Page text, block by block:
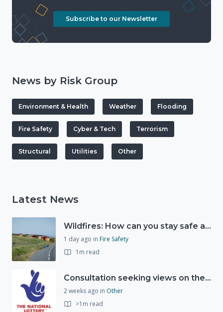
Subscribe to our Newsletter
News by Risk Group
Environment & Health Weather Flooding
Fire Safety Cyber & Tech Terrorism
Structural Utilities Other
Latest News
Wildfires: How can you stay safe and protect the countryside?
1 day ago in Fire Safety
1m read
Consultation seeking views on the future of National Lottery funding for good causes
2 weeks ago in Other
>1m read